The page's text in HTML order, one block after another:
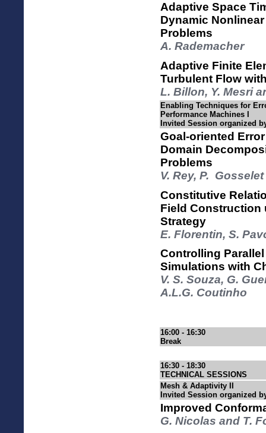
Adaptive Space
Dynamic
Problems
A. Rademacher
Adaptive Finite
Turbulent Flow
L. Billon, Y. Mesri
Enabling Techniques for
Performance Machines I
Invited Session organized
Goal-oriented
Domain
Problems
V. Rey, P.
Constitutive
Field Construction
Strategy
E. Florentin, S.
Controlling
Simulations with
V. S. Souza, G.
A.L.G. Coutinho
16:00 - 16:30
Break
16:30 - 18:30
TECHNICAL SESSIONS
Mesh & Adaptivity II
Invited Session organized
Improved
G. Nicolas and T.